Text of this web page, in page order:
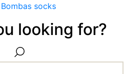
Bombas socks
looking for?